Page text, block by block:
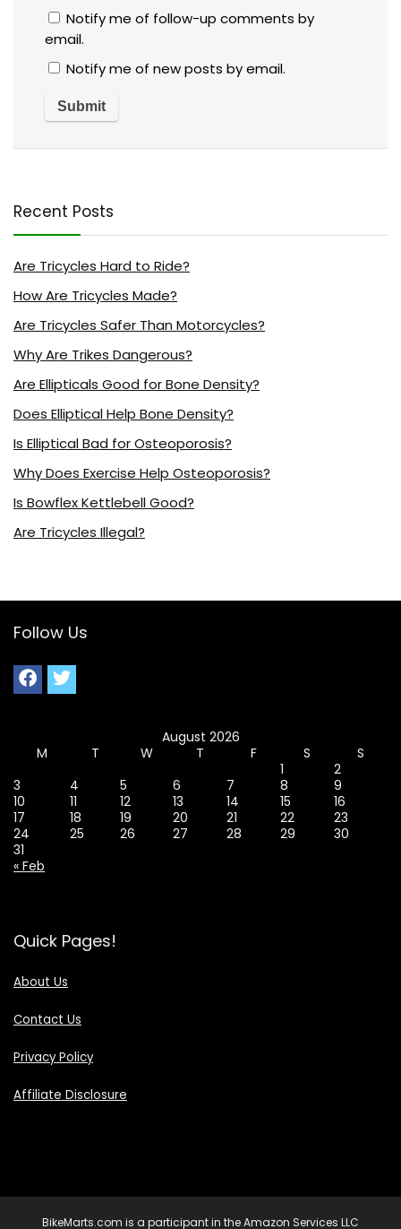
Notify me of follow-up comments by
email.
Notify me of new posts by email.
Recent Posts
Are Tricycles Hard to Ride?
How Are Tricycles Made?
Are Tricycles Safer Than Motorcycles?
Why Are Trikes Dangerous?
Are Ellipticals Good for Bone Density?
Does Elliptical Help Bone Density?
Is Elliptical Bad for Osteoporosis?
Why Does Exercise Help Osteoporosis?
Is Bowflex Kettlebell Good?
Are Tricycles Illegal?
Follow Us
August 2026
M
T W T F S
S
1
2
3
4 5 6 7 8
9
10
11 12 13 14 15
16
17
18 19 20 21 22
23
24
25 26 27 28 29
30
31
« Feb
Quick Pages!
About Us
Contact Us
Privacy Policy
Affiliate Disclosure
BikeMarts.com is a participant in the Amazon Services LLC